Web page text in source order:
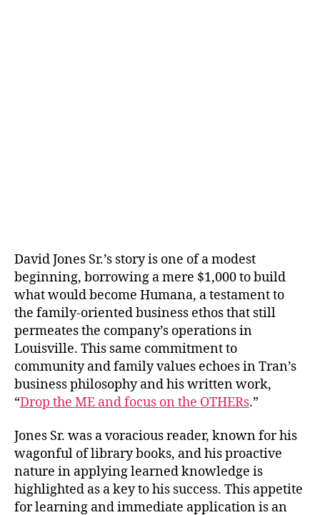
David Jones Sr.’s story is one of a modest
beginning, borrowing a mere $1,000 to build
what would become Humana, a testament to
the family-oriented business ethos that still
permeates the company’s operations in
Louisville. This same commitment to
community and family values echoes in Tran’s
business philosophy and his written work,
“Drop the ME and focus on the OTHERs.”
Jones Sr. was a voracious reader, known for his
wagonful of library books, and his proactive
nature in applying learned knowledge is
highlighted as a key to his success. This appetite
for learning and immediate application is an